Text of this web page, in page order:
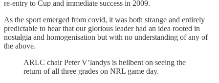
re-entry to Cup and immediate success in 2009.
As the sport emerged from covid, it was both strange and entirely
predictable to hear that our glorious leader had an idea rooted in
nostalgia and homogenisation but with no understanding of any of
the above.
ARLC chair Peter V’landys is hellbent on seeing the
return of all three grades on NRL game day.